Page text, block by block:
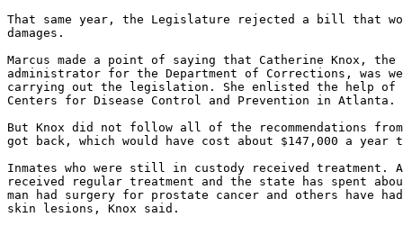
That same year, the Legislature rejected a bill that
damages.
Marcus made a point of saying that Catherine Knox,
administrator for the Department of Corrections, was
carrying out the legislation. She enlisted the help of
Centers for Disease Control and Prevention in Atlanta.
But Knox did not follow all of the recommendations
got back, which would have cost about $147,000 a year
Inmates who were still in custody received treatment.
received regular treatment and the state has spent
man had surgery for prostate cancer and others have
skin lesions, Knox said.